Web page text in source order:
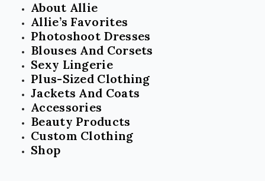
About Allie
Allie’s Favorites
Photoshoot Dresses
Blouses And Corsets
Sexy Lingerie
Plus-Sized Clothing
Jackets And Coats
Accessories
Beauty Products
Custom Clothing
Shop